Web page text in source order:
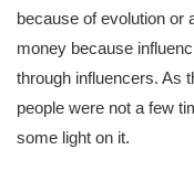
because of evolution or
money because
through influencers. As
people were not a few
some light on it.